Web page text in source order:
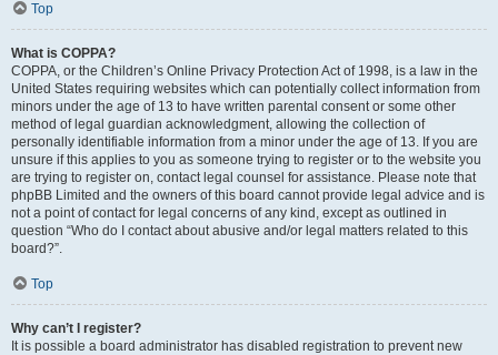
Top
What is COPPA?
COPPA, or the Children’s Online Privacy Protection Act of 1998, is a law in the
United States requiring websites which can potentially collect information from
minors under the age of 13 to have written parental consent or some other
method of legal guardian acknowledgment, allowing the collection of
personally identifiable information from a minor under the age of 13. If you are
unsure if this applies to you as someone trying to register or to the website you
are trying to register on, contact legal counsel for assistance. Please note that
phpBB Limited and the owners of this board cannot provide legal advice and is
not a point of contact for legal concerns of any kind, except as outlined in
question “Who do I contact about abusive and/or legal matters related to this
board?”.
Top
Why can’t I register?
It is possible a board administrator has disabled registration to prevent new